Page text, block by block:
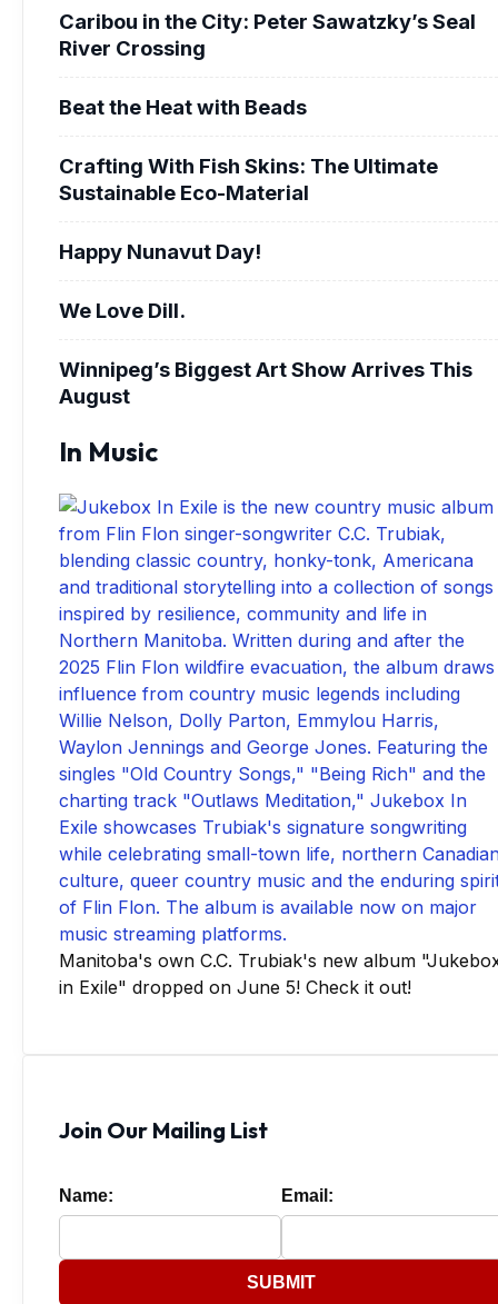
Caribou in the City: Peter Sawatzky’s Seal
River Crossing
Beat the Heat with Beads
Crafting With Fish Skins: The Ultimate
Sustainable Eco-Material
Happy Nunavut Day!
We Love Dill.
Winnipeg’s Biggest Art Show Arrives This
August
In Music
Manitoba's own C.C. Trubiak's new album
in Exile" dropped on June 5! Check it out!
Join Our Mailing List
Name: Email:
SUBMIT